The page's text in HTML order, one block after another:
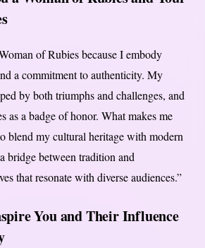
of Rubies because I embody
a commitment to authenticity. My
by both triumphs and challenges, and
as a badge of honor. What makes me
blend my cultural heritage with modern
bridge between tradition and
that resonate with diverse audiences.”
You and Their Influence